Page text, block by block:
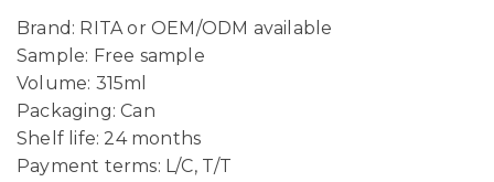
Brand: RITA or OEM/ODM available
Sample: Free sample
Volume: 315ml
Packaging: Can
Shelf life: 24 months
Payment terms: L/C, T/T